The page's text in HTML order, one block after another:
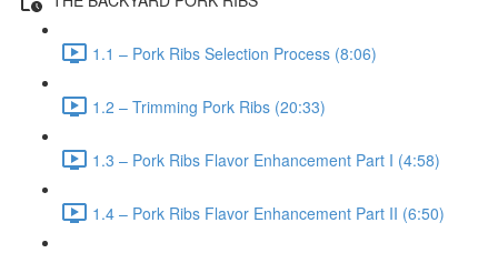
1.1 – Pork Ribs Selection Process (8:06)
1.2 – Trimming Pork Ribs (20:33)
1.3 – Pork Ribs Flavor Enhancement Part I (4:58)
1.4 – Pork Ribs Flavor Enhancement Part II (6:50)